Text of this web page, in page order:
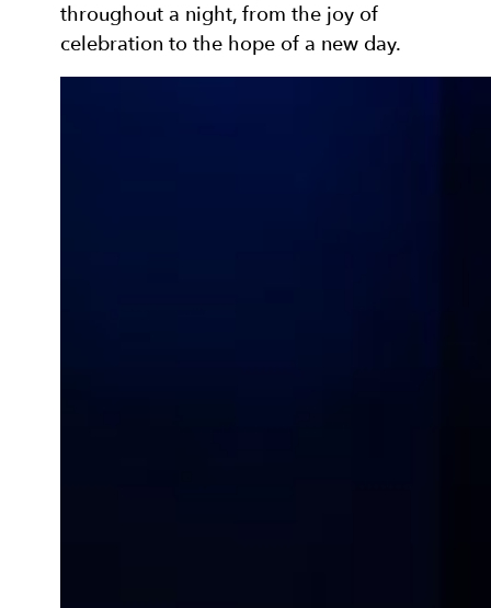
throughout a night, from the joy of
celebration to the hope of a new day.